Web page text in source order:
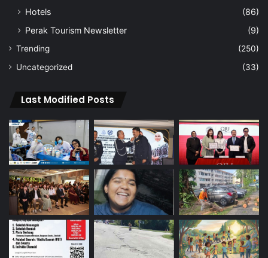
Hotels
(86)
Perak Tourism Newsletter
(9)
Trending
(250)
Uncategorized
(33)
Last Modified Posts